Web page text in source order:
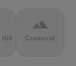
Hill
terrain
Cramond